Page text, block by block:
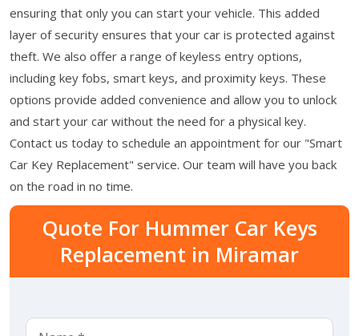
ensuring that only you can start your vehicle. This added
layer of security ensures that your car is protected against
theft. We also offer a range of keyless entry options,
including key fobs, smart keys, and proximity keys. These
options provide added convenience and allow you to unlock
and start your car without the need for a physical key.
Contact us today to schedule an appointment for our "Smart
Car Key Replacement" service. Our team will have you back
on the road in no time.
Quote For Hummer Car Keys
Replacement in Miramar